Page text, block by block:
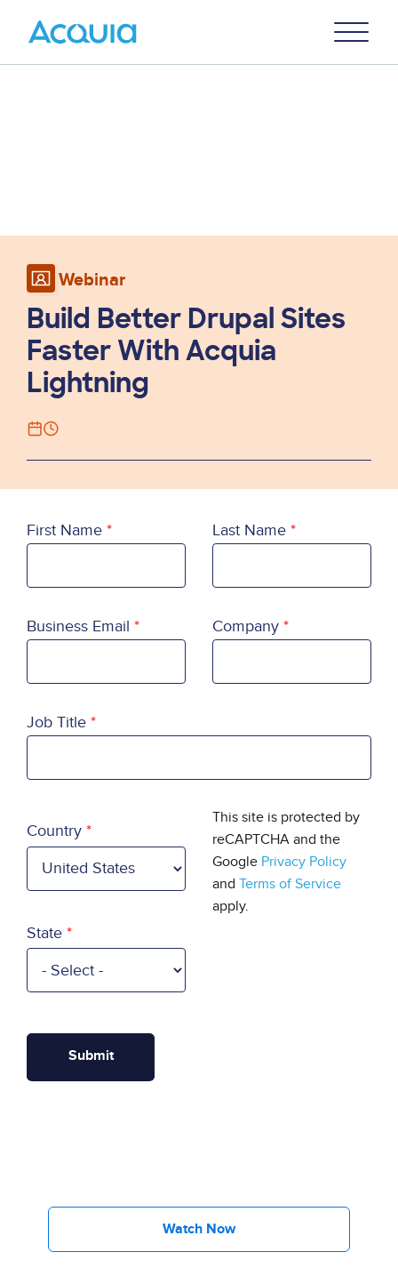
Menu
Webinar
Build Better Drupal Sites
Faster With Acquia
Lightning
First Name Last Name
Business Email Company
Job Title
Country
State
This site is protected by
reCAPTCHA and the
Google Privacy Policy
and Terms of Service
apply.
Watch Now